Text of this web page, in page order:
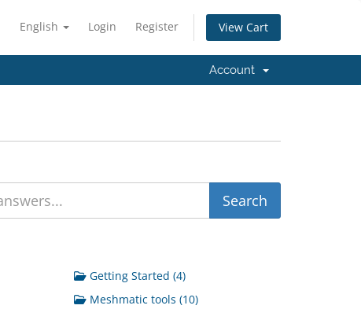
English Login Register View Cart
Account
Getting Started (4)
Meshmatic tools (10)